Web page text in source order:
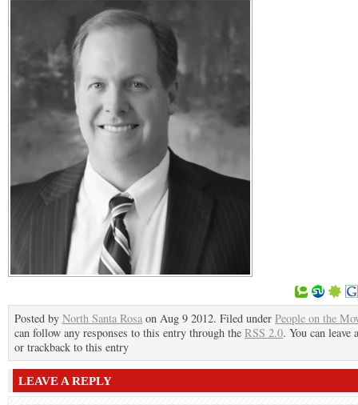
Posted by North Santa Rosa on Aug 9 2012. Filed under People on the
can follow any responses to this entry through the RSS 2.0. You can leave
or trackback to this entry
LEAVE A REPLY